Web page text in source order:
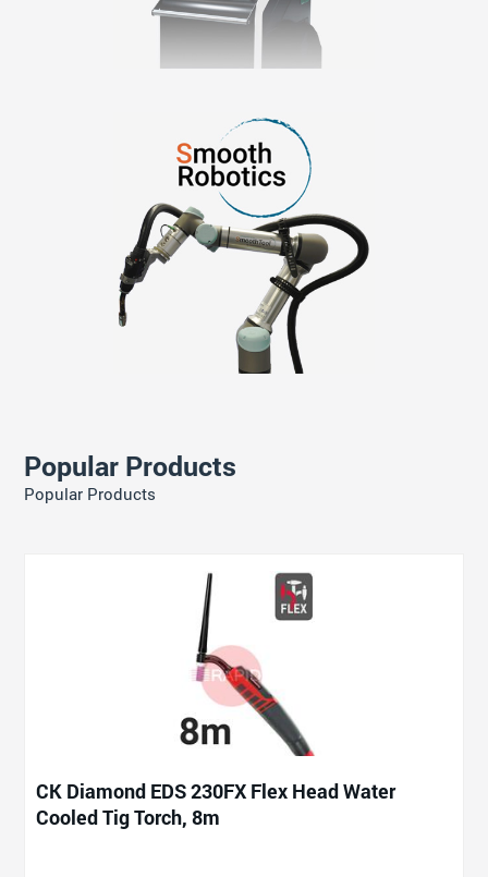
Popular Products
Popular Products
CK Diamond EDS 230FX Flex Head Water
Cooled Tig Torch, 8m